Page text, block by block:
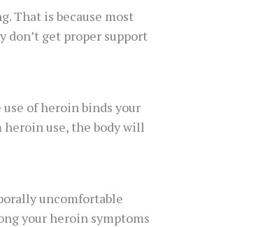
That is because most
don’t get proper support
of heroin binds your
heroin use, the body will
uncomfortable
your heroin symptoms